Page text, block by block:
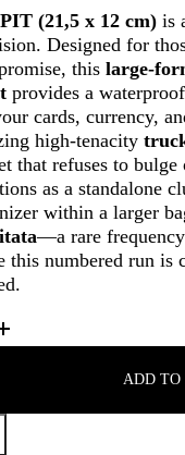
PIT (21,5 x 12 cm) is
Designed for
thislarge-
provides a
cards, currency,
high-tenacity
that refuses to bulge
as a standalone
within a larger
—a rare
this numbered run is
ADD TO